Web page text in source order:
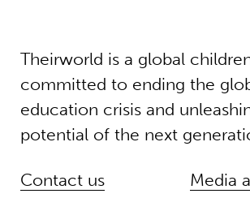
Theirworld is a global
committed to ending the
education crisis and
potential of the next
Contact us
Media